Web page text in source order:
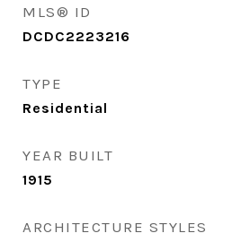
MLS® ID
DCDC2223216
TYPE
Residential
YEAR BUILT
1915
ARCHITECTURE STYLES